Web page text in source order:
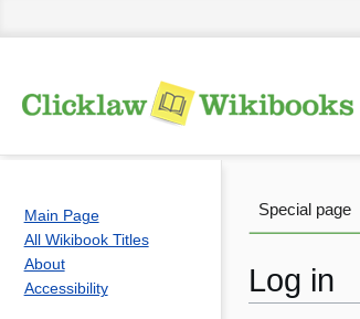
Log in
Special page
Main Page
All Wikibook Titles
About
Accessibility